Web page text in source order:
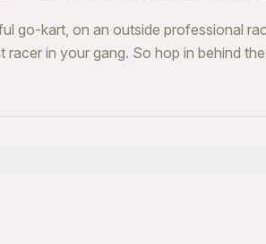
go-kart, on an outside professional
in your gang. So hop in behind